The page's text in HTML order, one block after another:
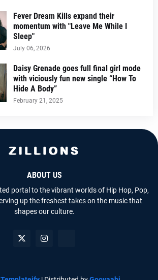
Fever Dream Kills expand their
momentum with "Leave Me While I
Sleep"
July 06, 2026
Daisy Grenade goes full final girl mode
with viciously fun new single “How To
Hide A Body”
February 21, 2025
ABOUT US
portal to the vibrant worlds of Hip Hop, Pop,
up the freshest takes on the music that
shapes our culture.